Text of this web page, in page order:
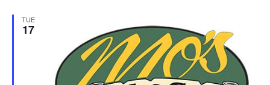
TUE
17